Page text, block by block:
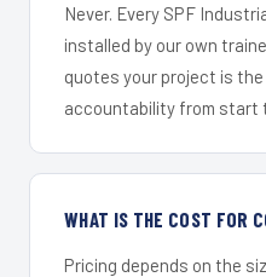
Never. Every SPF
installed by our own
quotes your project is
accountability from start
WHAT IS THE COST FOR
Pricing depends on the